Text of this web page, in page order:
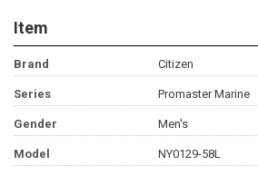
Item
Brand Citizen
Series Promaster Marine
Gender Men's
Model NY0129-58L